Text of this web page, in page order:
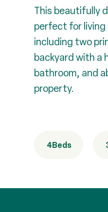
This beautifully
perfect for
including two
backyard with a
bathroom, and
property.
4Beds